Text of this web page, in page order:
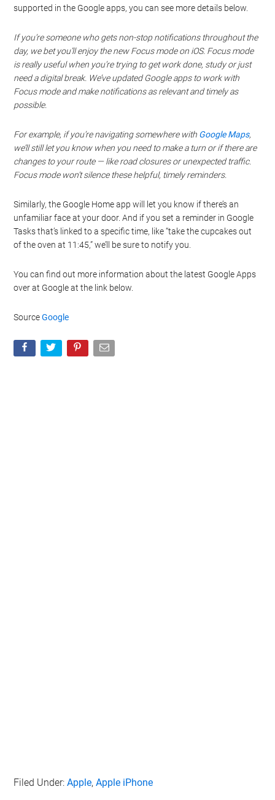
supported in the Google apps, you can see more details below.
If you’re someone who gets non-stop notifications throughout the
day, we bet you’ll enjoy the new Focus mode on iOS. Focus mode
is really useful when you’re trying to get work done, study or just
need a digital break. We’ve updated Google apps to work with
Focus mode and make notifications as relevant and timely as
possible.
For example, if you’re navigating somewhere with Google Maps,
we’ll still let you know when you need to make a turn or if there are
changes to your route — like road closures or unexpected traffic.
Focus mode won’t silence these helpful, timely reminders.
Similarly, the Google Home app will let you know if there’s an
unfamiliar face at your door. And if you set a reminder in Google
Tasks that’s linked to a specific time, like “take the cupcakes out
of the oven at 11:45,” we’ll be sure to notify you.
You can find out more information about the latest Google Apps
over at Google at the link below.
SourceGoogle
Filed Under:Apple,Apple iPhone